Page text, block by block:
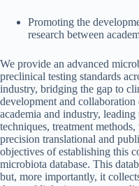
Promoting the
research between
We provide an advanced
preclinical testing standards
industry, bridging the gap to
development and
academia and industry,
techniques, treatment
precision translational and
objectives of establishing this
microbiota database. This
but, more importantly, it